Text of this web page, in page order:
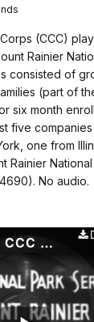
(CCC)
Rainier
consisted of
(part of
six month
five
one from
Rainier
No audio.
Mountain Memories: CCC Camp Construction